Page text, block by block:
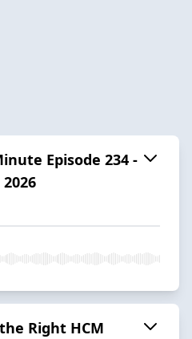
Episode 234 -
Right HCM